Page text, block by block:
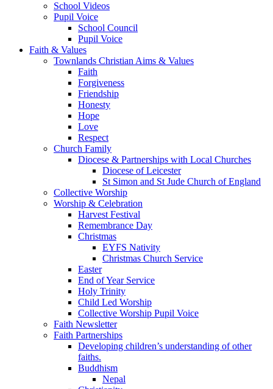
School Videos
Pupil Voice
School Council
Pupil Voice
Faith & Values
Townlands Christian Aims & Values
Faith
Forgiveness
Friendship
Honesty
Hope
Love
Respect
Church Family
Diocese & Partnerships with Local Churches
Diocese of Leicester
St Simon and St Jude Church of England
Collective Worship
Worship & Celebration
Harvest Festival
Remembrance Day
Christmas
EYFS Nativity
Christmas Church Service
Easter
End of Year Service
Holy Trinity
Child Led Worship
Collective Worship Pupil Voice
Faith Newsletter
Faith Partnerships
Developing children’s understanding of other
faiths.
Buddhism
Nepal